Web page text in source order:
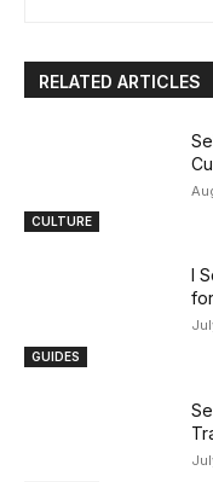
RELATED ARTICLES
CULTURE
GUIDES
I